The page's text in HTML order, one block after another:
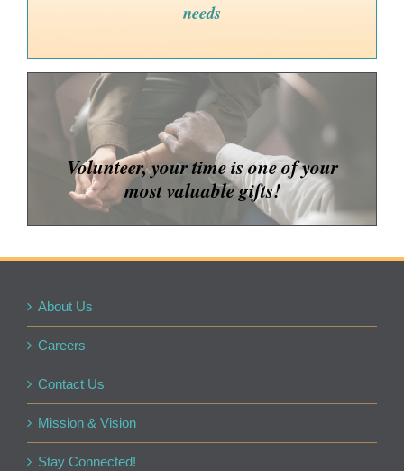
needs
Volunteer, your time is one of your
most valuable gifts!
About Us
Careers
Contact Us
Mission & Vision
Stay Connected!